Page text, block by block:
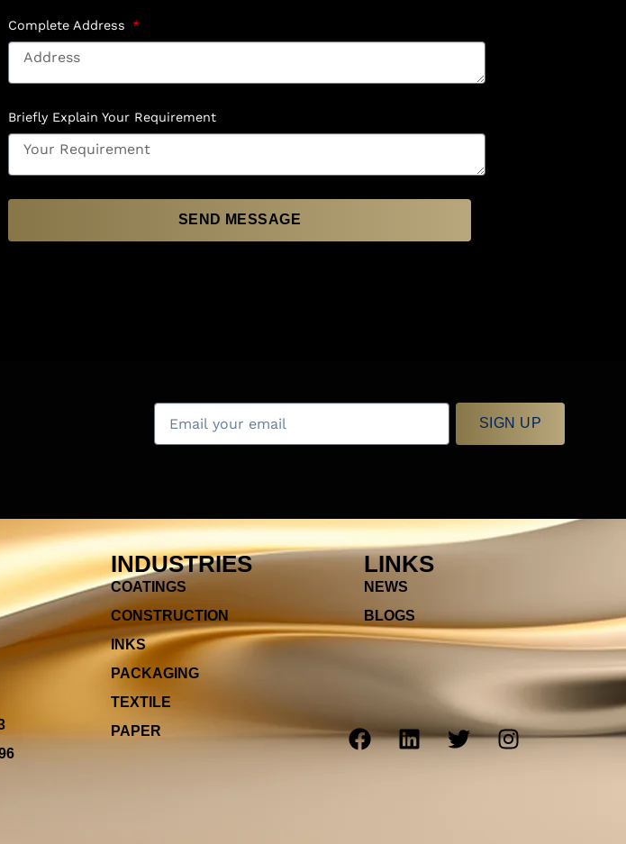
Complete Address
Briefly Explain Your Requirement
SEND MESSAGE
SIGN UP
INDUSTRIES
COATINGS
CONSTRUCTION
INKS
PACKAGING
TEXTILE
PAPER
LINKS
NEWS
BLOGS